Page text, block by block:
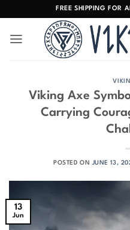
content
FREE SHIPPING FOR
Viking Axe
Carrying
POSTED ON JUNE 13,
13
Jun